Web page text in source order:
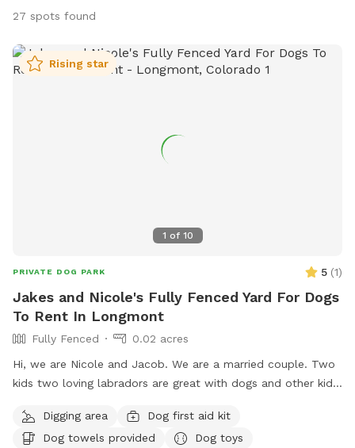
27 spots found
1 of 10
Rising star
PRIVATE DOG PARK 5 (1)
Jakes and Nicole's Fully Fenced Yard For Dogs
To Rent In Longmont
Fully Fenced
0.02 acres
Hi, we are Nicole and Jacob. We are a married couple. Two
kids two loving labradors are great with dogs and other kids
a friendly dog and vibe amongst themselves with our pool
dog pool and great southern hospitality we would love to
Digging area
Dog first aid kit
Dog towels provided
Dog toys